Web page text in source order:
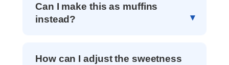
Can I make this as muffins
instead?
How can I adjust the sweetness